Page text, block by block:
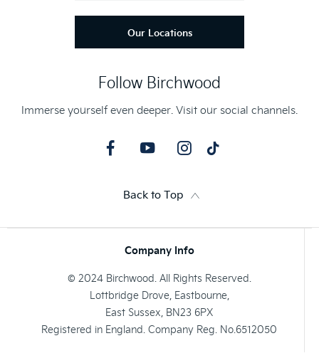
Our Locations
Follow Birchwood
Immerse yourself even deeper. Visit our social channels.
Back to Top
Company Info
© 2024 Birchwood. All Rights Reserved.
Lottbridge Drove, Eastbourne,
East Sussex, BN23 6PX
Registered in England. Company Reg. No.6512050